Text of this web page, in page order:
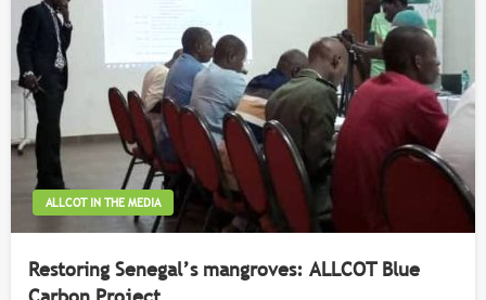
ALLCOT IN THE MEDIA
Restoring Senegal’s mangroves: ALLCOT Blue